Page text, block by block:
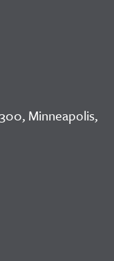
Minneapolis,